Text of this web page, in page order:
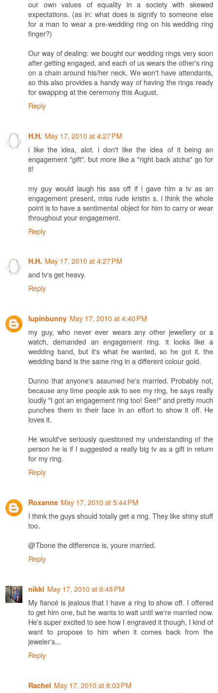
our own values of equality in a society with skewed
expectations. (as in: what does is signify to someone else
for a man to wear a pre-wedding ring on his wedding ring
finger?)
Our way of dealing: we bought our wedding rings very soon
after getting engaged, and each of us wears the other's ring
on a chain around his/her neck. We won't have attendants,
so this also provides a handy way of having the rings ready
for swapping at the ceremony this August.
Reply
H.H. May 17, 2010 at 4:27 PM
i like the idea, alot. i don't like the idea of it being an
engagement "gift". but more like a "right back atcha" go for
it!
my guy would laugh his ass off if i gave him a tv as an
engagement present, miss rude kristin s. i think the whole
point is to have a sentimental object for him to carry or wear
throughout your engagement.
Reply
H.H. May 17, 2010 at 4:27 PM
and tv's get heavy.
Reply
lupinbunny May 17, 2010 at 4:40 PM
my guy, who never ever wears any other jewellery or a
watch, demanded an engagement ring. it looks like a
wedding band, but it's what he wanted, so he got it. the
wedding band is the same ring in a different colour gold.
Dunno that anyone's assumed he's married. Probably not,
because any time people ask to see my ring, he says really
loudly "I got an engagement ring too! See!" and pretty much
punches them in their face in an effort to show it off. He
loves it.
He would've seriously questioned my understanding of the
person he is if I suggested a really big tv as a gift in return
for my ring.
Reply
Roxanne May 17, 2010 at 5:44 PM
I think the guys should totally get a ring. They like shiny stuff
too.
@Tbone the difference is, youre married.
Reply
nikki May 17, 2010 at 6:48 PM
My fiancé is jealous that I have a ring to show off. I offered
to get him one, but he wants to wait until we're married now.
He's super excited to see how I engraved it though, I kind of
want to propose to him when it comes back from the
jeweler's...
Reply
Rachel May 17, 2010 at 8:03 PM